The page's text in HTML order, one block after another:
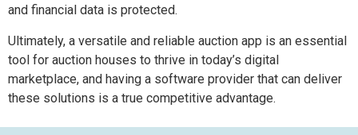
and financial data is protected.
Ultimately, a versatile and reliable auction app is an essential
tool for auction houses to thrive in today’s digital
marketplace, and having a software provider that can deliver
these solutions is a true competitive advantage.